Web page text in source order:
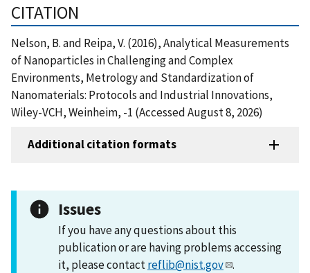
CITATION
Nelson, B. and Reipa, V. (2016), Analytical Measurements
of Nanoparticles in Challenging and Complex
Environments, Metrology and Standardization of
Nanomaterials: Protocols and Industrial Innovations,
Wiley-VCH, Weinheim, -1 (Accessed August 8, 2026)
Additional citation formats
Issues
If you have any questions about this
publication or are having problems accessing
it, please contactreflib@nist.gov .